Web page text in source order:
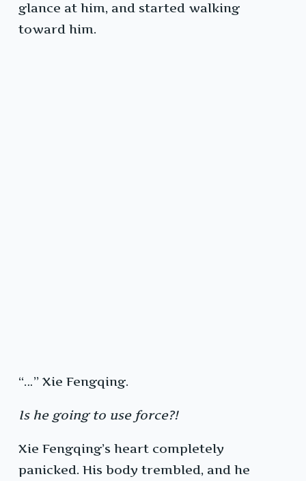
glance at him, and started walking
toward him.
“…” Xie Fengqing.
Is he going to use force?!
Xie Fengqing’s heart completely
panicked. His body trembled, and he